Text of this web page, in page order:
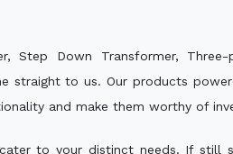
Down Transformer, Three-
straight to us. Our products
and make them worthy of
to your distinct needs. If still